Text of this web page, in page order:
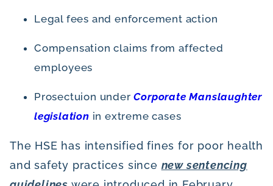
Legal fees and enforcement action
Compensation claims from affected
employees
Prosectuion underCorporate Manslaughter
legislation in extreme cases
The HSE has intensified fines for poor health
and safety practices since new sentencing